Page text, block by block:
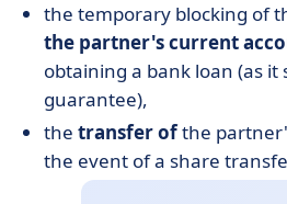
the temporary blocking of
the partner's current
obtaining a bank loan (as it
guarantee),
the transfer ofthe
the event of a share